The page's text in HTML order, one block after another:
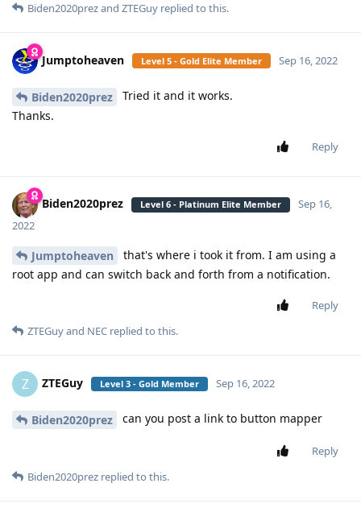
Biden2020prezand ZTEGuy replied to this.
Jumptoheaven Level 5 - Gold Elite Member Sep 16, 2022
Biden2020prez
Tried it and it works.
Thanks.
Reply
Biden2020prez Level 6 - Platinum Elite Member
Sep 16,
2022
Jumptoheaven
that's where i took it from. I am using a
root app and can switch back and forth from a notification.
Reply
ZTEGuyand NEC replied to this.
Z ZTEGuy Level 3 - Gold Member Sep 16, 2022
Biden2020prez can you post a link to button mapper
Reply
Biden2020prez replied to this.